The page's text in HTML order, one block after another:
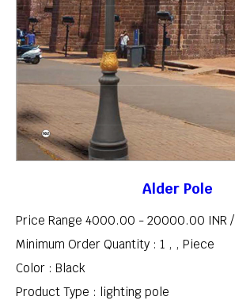
Alder Pole
Price Range 4000.00 - 20000.00 INR /
Minimum Order Quantity : 1 , , Piece
Color : Black
Product Type : lighting pole